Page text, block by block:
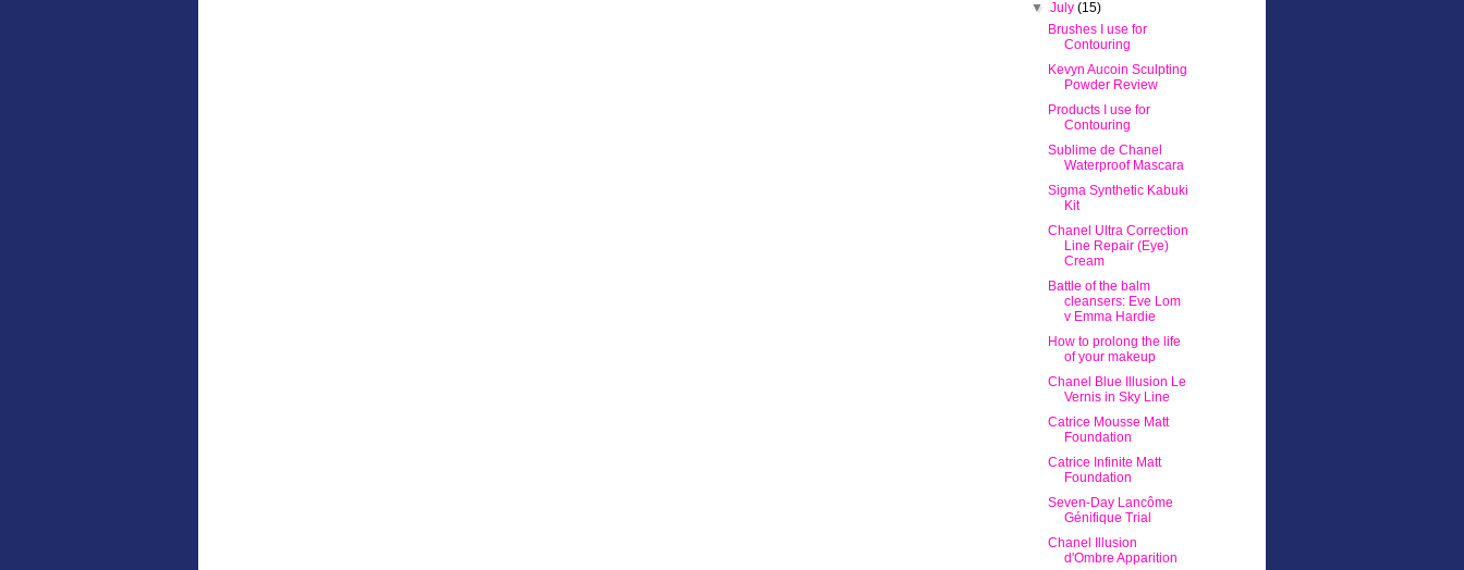
▼July(15)
Brushes I use for
Contouring
Kevyn Aucoin Sculpting
Powder Review
Products I use for
Contouring
Sublime de Chanel
Waterproof Mascara
Sigma Synthetic Kabuki
Kit
Chanel Ultra Correction
Line Repair (Eye)
Cream
Battle of the balm
cleansers: Eve Lom
v Emma Hardie
How to prolong the life
of your makeup
Chanel Blue Illusion Le
Vernis in Sky Line
Catrice Mousse Matt
Foundation
Catrice Infinite Matt
Foundation
Seven-Day Lancôme
Génifique Trial
Chanel Illusion
d'Ombre Apparition